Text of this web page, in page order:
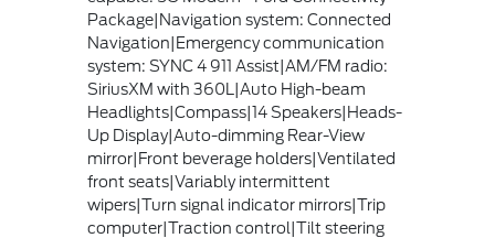
Package|Navigation system: Connected
Navigation|Emergency communication
system: SYNC 4 911 Assist|AM/FM radio:
SiriusXM with 360L|Auto High-beam
Headlights|Compass|14 Speakers|Heads-
Up Display|Auto-dimming Rear-View
mirror|Front beverage holders|Ventilated
front seats|Variably intermittent
wipers|Turn signal indicator mirrors|Trip
computer|Traction control|Tilt steering